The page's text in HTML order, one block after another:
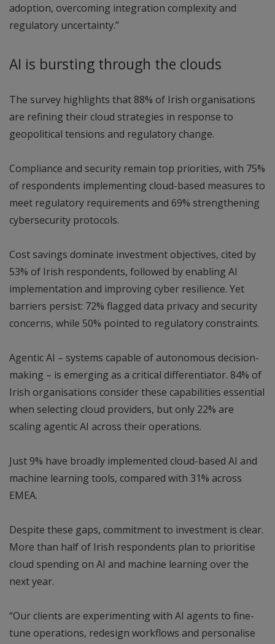
adoption, overcoming integration complexity and
regulatory uncertainty.”
AI is bursting through the clouds
The survey highlights that 88% of Irish organisations
are refining their cloud strategies in response to
geopolitical tensions and regulatory change.
Compliance and security remain top priorities, with 75%
of respondents implementing cloud-based measures to
meet regulatory requirements and 69% strengthening
cybersecurity protocols.
Cost savings dominate investment objectives, cited by
53% of Irish respondents, followed by enabling AI
implementation and improving cyber resilience. Yet
barriers persist: 72% flagged data privacy and security
concerns, while 50% pointed to regulatory constraints.
Agentic AI – systems capable of autonomous decision-
making – is emerging as a critical differentiator. 84% of
Irish organisations consider these capabilities essential
when selecting cloud providers, but only 22% are
scaling agentic AI across their operations.
Just 9% have broadly implemented cloud-based AI and
machine learning tools, compared with 31% across
EMEA.
Despite these gaps, commitment to investment is clear.
More than half of Irish respondents plan to prioritise
cloud spending on AI and machine learning over the
next year.
“Our clients are experimenting with AI agents to fine-
tune operations, redesign workflows and personalise